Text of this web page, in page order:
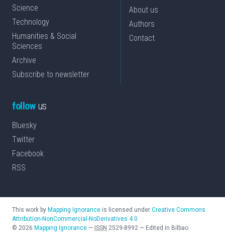
Science
Technology
Humanities & Social
Sciences
Archive
Subscribe to newsletter
About us
Authors
Contact
followus
Bluesky
Twitter
Facebook
RSS
This work by Mapping Ignorance is licensed under Creative Commons
Attribution-NonCommercial-NoDerivatives 4.0
© 2026 Mapping Ignorance — ISSN 2529-8992 — Edited in Bilbao